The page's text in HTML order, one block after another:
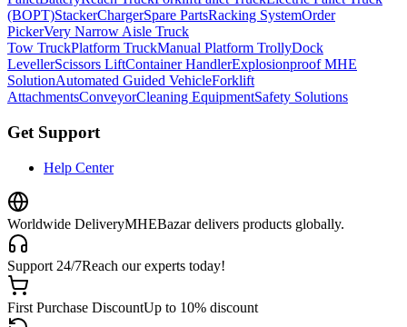
(BOPT)StackerChargerSpare PartsRacking SystemOrder
PickerVery Narrow Aisle Truck
Tow TruckPlatform TruckManual Platform TrollyDock
LevellerScissors LiftContainer HandlerExplosionproof MHE
SolutionAutomated Guided VehicleForklift
AttachmentsConveyorCleaning EquipmentSafety Solutions
Get Support
Help Center
Worldwide DeliveryMHEBazar delivers products globally.
Support 24/7Reach our experts today!
First Purchase DiscountUp to 10% discount